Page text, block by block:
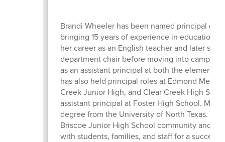
Brandi Wheeler has been named principal of
bringing 15 years of experience in education
her career as an English teacher and later
department chair before moving into campus
as an assistant principal at both the
has also held principal roles at Edmond
Creek Junior High, and Clear Creek High
assistant principal at Foster High School. Mrs.
degree from the University of North Texas.
Briscoe Junior High School community and
with students, families, and staff for a